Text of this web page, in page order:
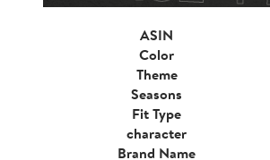
ASIN
Color
Theme
Seasons
Fit Type
character
Brand Name